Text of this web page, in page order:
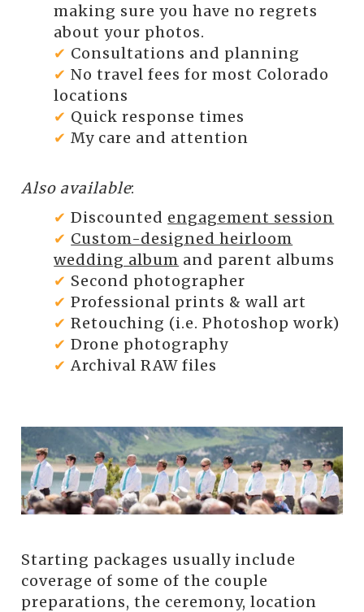
making sure you have no regrets
about your photos.
✔ Consultations and planning
✔ No travel fees for most Colorado
locations
✔ Quick response times
✔ My care and attention
Also available:
✔ Discounted engagement session
✔ Custom-designed heirloom
wedding album and parent albums
✔ Second photographer
✔ Professional prints & wall art
✔ Retouching (i.e. Photoshop work)
✔ Drone photography
✔ Archival RAW files
Starting packages usually include
coverage of some of the couple
preparations, the ceremony, location